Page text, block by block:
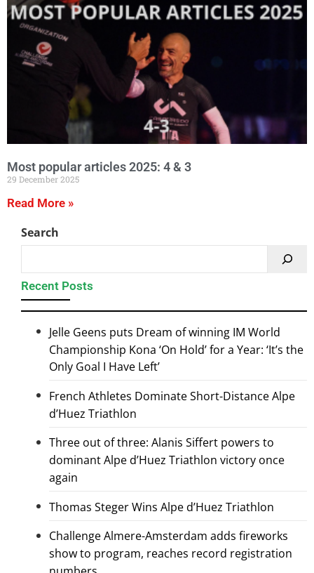
Most popular articles 2025: 4 & 3
29 December 2025
Read More »
Search
Recent Posts
Jelle Geens puts Dream of winning IM World
Championship Kona ‘On Hold’ for a Year: ‘It’s the
Only Goal I Have Left’
French Athletes Dominate Short-Distance Alpe
d’Huez Triathlon
Three out of three: Alanis Siffert powers to
dominant Alpe d’Huez Triathlon victory once
again
Thomas Steger Wins Alpe d’Huez Triathlon
Challenge Almere-Amsterdam adds fireworks
show to program, reaches record registration